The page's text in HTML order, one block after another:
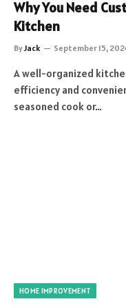
Why You Need
Kitchen
ByJack September 15,
A well-organized
efficiency and
seasoned cook or…
HOME IMPROVEMENT